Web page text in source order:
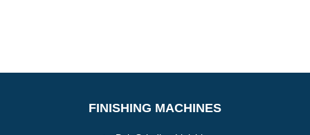
FINISHING MACHINES